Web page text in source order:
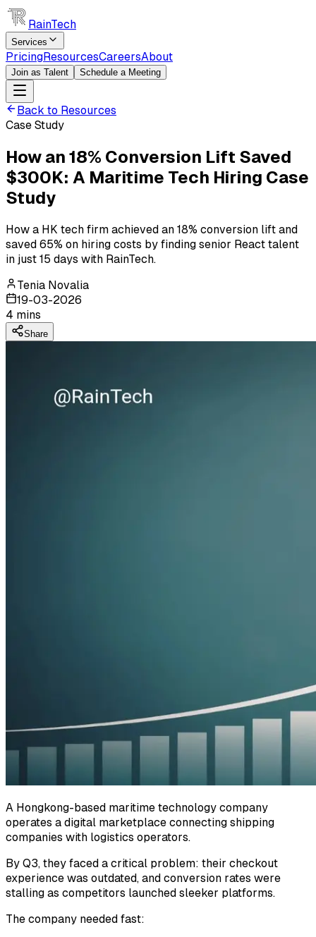
RainTech
Services
PricingResourcesCareersAbout
Join as Talent Schedule a Meeting
Back to Resources
Case Study
How an 18% Conversion Lift Saved
$300K: A Maritime Tech Hiring Case
Study
How a HK tech firm achieved an 18% conversion lift and
saved 65% on hiring costs by finding senior React talent
in just 15 days with RainTech.
Tenia Novalia
19-03-2026
4 mins
Share
A Hongkong-based maritime technology company
operates a digital marketplace connecting shipping
companies with logistics operators.
By Q3, they faced a critical problem: their checkout
experience was outdated, and conversion rates were
stalling as competitors launched sleeker platforms.
The company needed fast: